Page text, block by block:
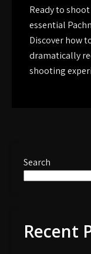
Ready to
essential
Discover how
dramatically
shooting
Search
Recent